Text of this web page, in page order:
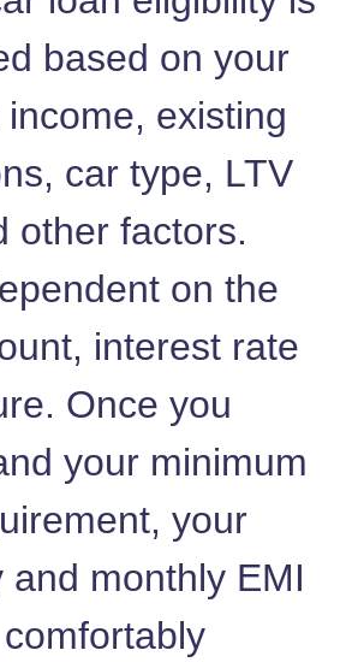
based on your
existing
car type, LTV
other factors.
on the
interest rate
Once you
your minimum
your
and monthly EMI